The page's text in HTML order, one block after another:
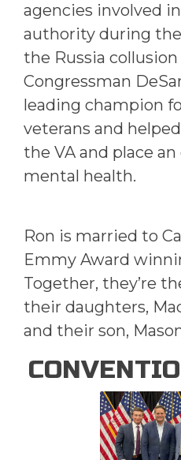
agencies involved
authority during
the Russia
Congressman
leading champion
veterans and
the VA and place
mental health.
Ron is married to
Emmy Award
Together, they’re
their daughters,
and their son,